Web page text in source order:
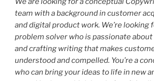
team with a background in customer
and digital product work. We’re looking
problem solver who is passionate
and crafting writing that makes
understood and compelled. You’re a
who can bring your ideas to life in new